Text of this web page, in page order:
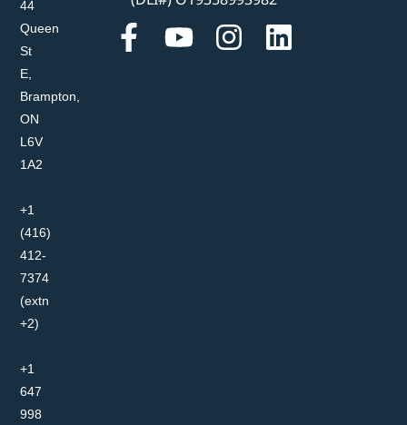
44
Queen
St
E,
Brampton,
ON
L6V
1A2
+1
(416)
412-
7374
(extn
+2)
+1
647
998